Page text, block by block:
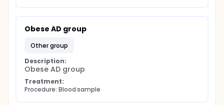
Obese AD group
other group
Description:
Obese AD group
Treatment:
Procedure: Blood sample